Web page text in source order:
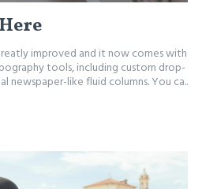
improved and it now comes with
tools, including custom drop-
newspaper-like fluid columns. You ca..